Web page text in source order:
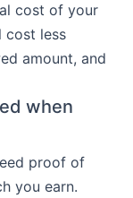
cost of your
cost less
amount, and
when
proof of
you earn.